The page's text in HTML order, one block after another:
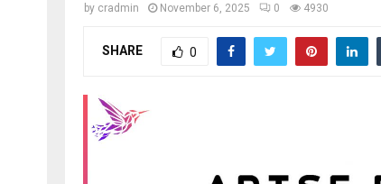
by cradmin November 6, 2025 0 4930
SHARE 0